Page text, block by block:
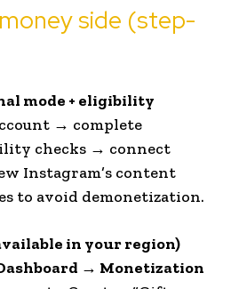
side (step-
mode + eligibility
→ complete
checks → connect
Instagram’s content
to avoid demonetization.
in your region)
→ Monetization